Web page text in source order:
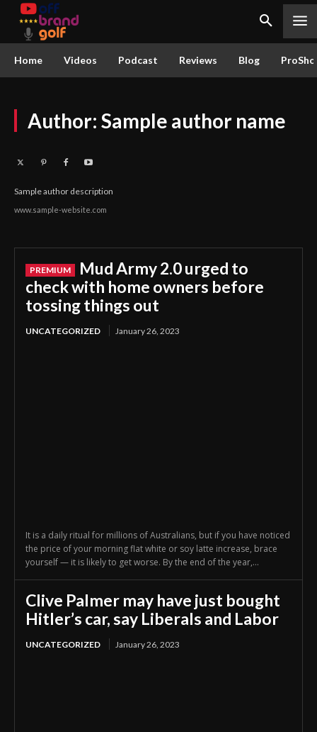
Home Videos Podcast Reviews Blog
Author: Sample author name
Sample author description
www.sample-website.com
Mud Army 2.0 urged to
check with home owners before
tossing things out
UNCATEGORIZED January 26, 2023
It is a daily ritual for millions of Australians, but if you have noticed
the price of your morning flat white or soy latte increase, brace
yourself — it is likely to get worse. By the end of the year,...
Clive Palmer may have just bought
Hitler’s car, say Liberals and Labor
UNCATEGORIZED January 26, 2023